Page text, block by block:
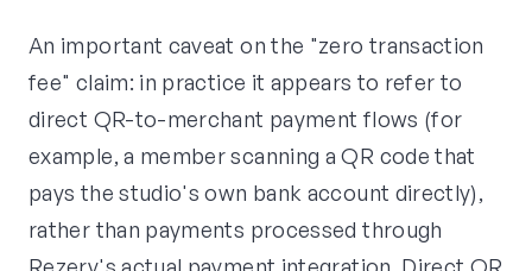
An important caveat on the "zero transaction
fee" claim: in practice it appears to refer to
direct QR-to-merchant payment flows (for
example, a member scanning a QR code that
pays the studio's own bank account directly),
rather than payments processed through